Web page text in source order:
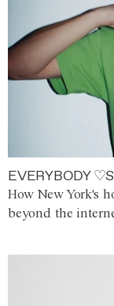
EVERYBODY
How New York's
beyond the